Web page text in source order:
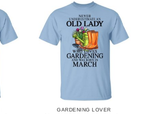
GARDENING LOVER